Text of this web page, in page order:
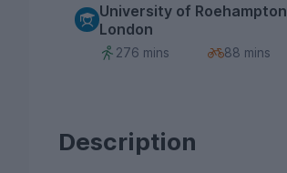
University of Roehampton
London
276 mins
88 mins
Description